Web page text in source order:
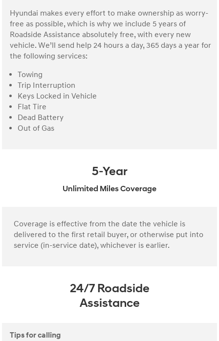
Hyundai makes every effort to make ownership as worry-
free as possible, which is why we include 5 years of
Roadside Assistance absolutely free, with every new
vehicle. We’ll send help 24 hours a day, 365 days a year for
the following services:
Towing
Trip Interruption
Keys Locked in Vehicle
Flat Tire
Dead Battery
Out of Gas
5-Year
Unlimited Miles Coverage
Coverage is effective from the date the vehicle is
delivered to the first retail buyer, or otherwise put into
service (in-service date), whichever is earlier.
24/7 Roadside
Assistance
Tips for calling